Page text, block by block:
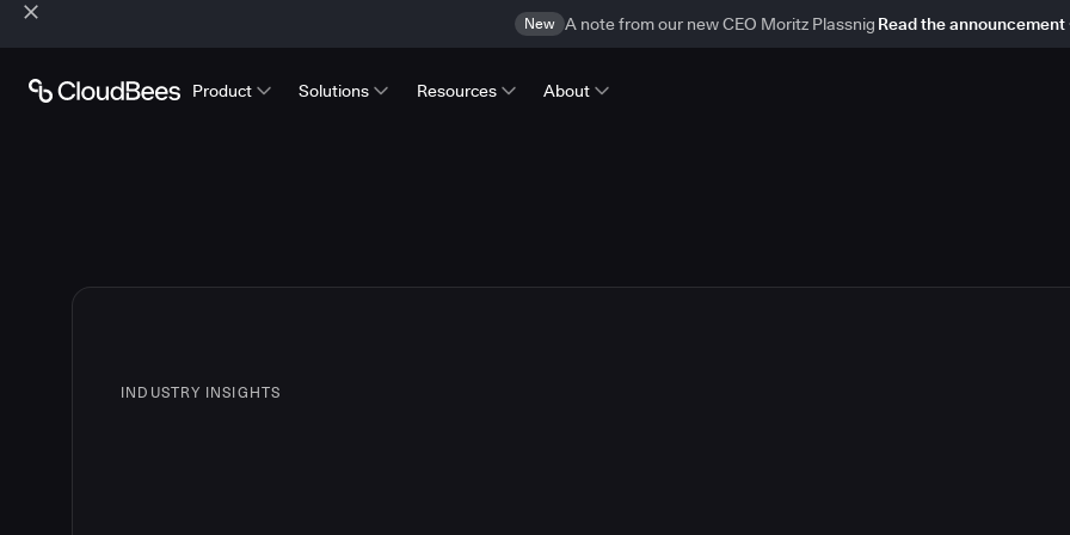
New A note from our new CEO Moritz Plassnig Read the announcement
Product Solutions Resources About
INDUSTRY INSIGHTS